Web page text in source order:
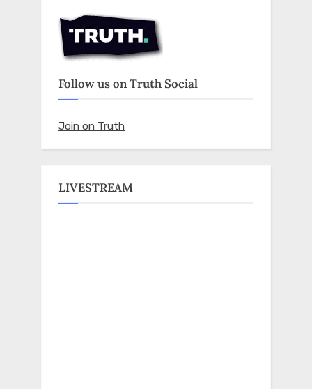
Follow us on Truth Social
Join on Truth
LIVESTREAM